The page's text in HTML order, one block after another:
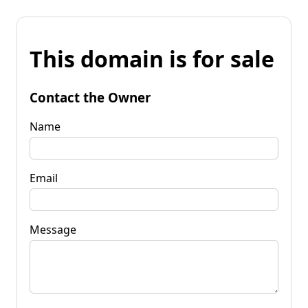
This domain is for sale
Contact the Owner
Name
Email
Message